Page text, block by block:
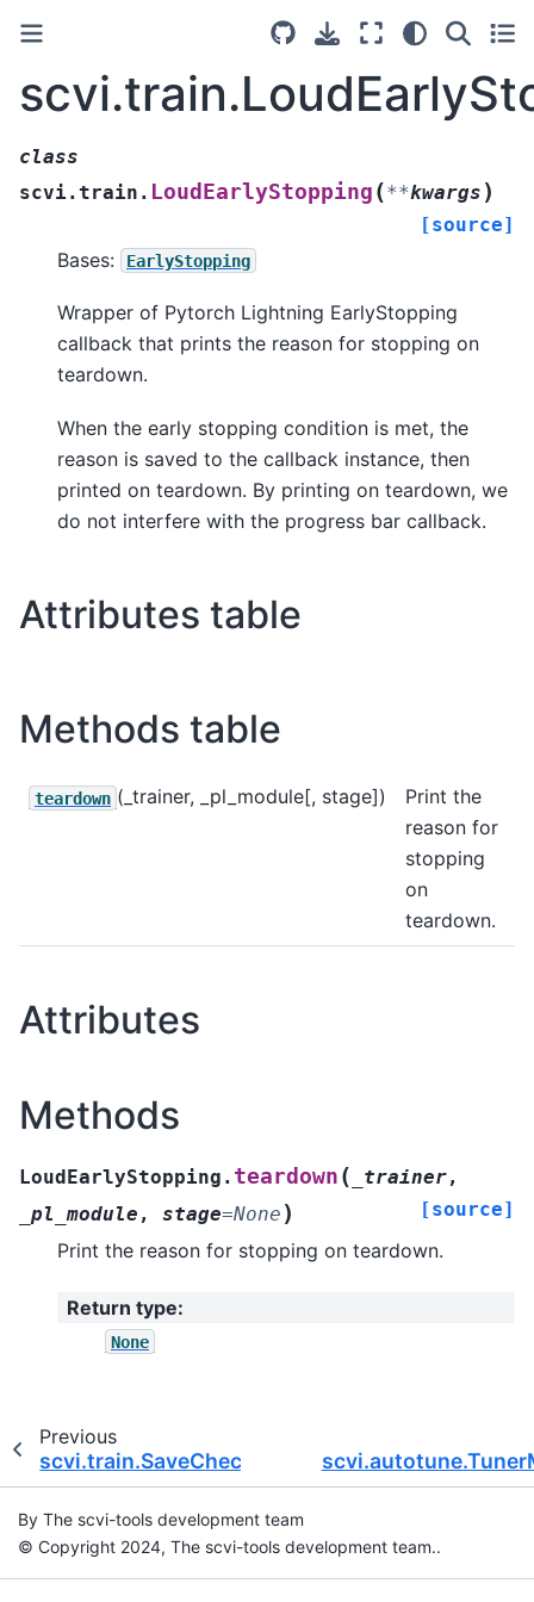
class
scvi.train. LoudEarlyStopping (**kwargs )
[source]
Bases: EarlyStopping
Wrapper of Pytorch Lightning EarlyStopping
callback that prints the reason for stopping on
teardown.
When the early stopping condition is met, the
reason is saved to the callback instance, then
printed on teardown. By printing on teardown, we
do not interfere with the progress bar callback.
Attributes table
Methods table
teardown (_trainer, _pl_module[, stage])
Print the
reason for
stopping
on
teardown.
Attributes
Methods
LoudEarlyStopping. teardown ( _trainer,
_pl_module , stage=None ) [source]
Print the reason for stopping on teardown.
Return type:
None
Previous
scvi.train.SaveCheckpoint
By The scvi-tools development team
© Copyright 2024, The scvi-tools development team..